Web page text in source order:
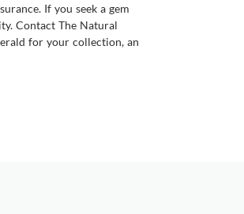
If you seek a gem
Contact The Natural
for your collection, an